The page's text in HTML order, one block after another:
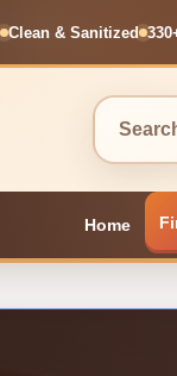
Clean & Sanitized
Home